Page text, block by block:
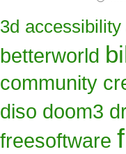
3d accessibility
betterworld
community
diso doom3
freesoftware